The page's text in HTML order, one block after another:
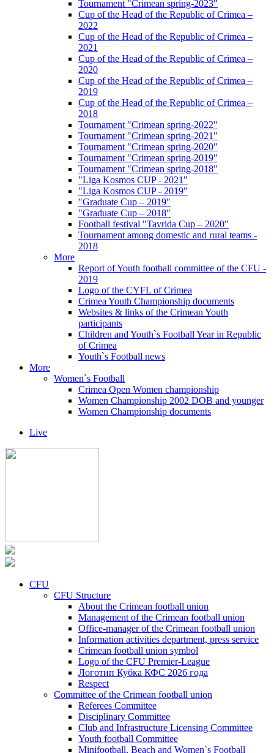
Tournament "Crimean spring-2023"
Cup of the Head of the Republic of Crimea –
2022
Cup of the Head of the Republic of Crimea –
2021
Cup of the Head of the Republic of Crimea –
2020
Cup of the Head of the Republic of Crimea –
2019
Cup of the Head of the Republic of Crimea –
2018
Tournament "Crimean spring-2022"
Tournament "Crimean spring-2021"
Tournament "Crimean spring-2020"
Tournament "Crimean spring-2019"
Tournament "Crimean spring-2018"
"Liga Kosmos CUP - 2021"
"Liga Kosmos CUP - 2019"
"Graduate Cup – 2019"
"Graduate Cup – 2018"
Football festival "Tavrida Cup – 2020"
Tournament among domestic and rural teams -
2018
More
Report of Youth football committee of the CFU -
2019
Logo of the CYFL of Crimea
Crimea Youth Championship documents
Websites & links of the Crimean Youth
participants
Children and Youth`s Football Year in Republic
of Crimea
Youth`s Football news
More
Women`s Football
Crimea Open Women championship
Women Championship 2002 DOB and younger
Women Championship documents
Live
CFU
CFU Structure
About the Crimean football union
Management of the Crimean football union
Office-manager of the Crimean football union
Information activities department, press service
Crimean football union symbol
Logo of the CFU Premier-League
Логотип Кубка КФС 2026 года
Respect
Committee of the Crimean football union
Referees Committee
Disciplinary Committee
Club and Infrastructure Licensing Committee
Youth football Committee
Minifootball, Beach and Women`s Football